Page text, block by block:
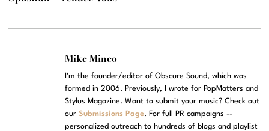
Mike Mineo
I'm the founder/editor of Obscure Sound, which was
formed in 2006. Previously, I wrote for PopMatters and
Stylus Magazine. Want to submit your music? Check out
ourSubmissions Page. For full PR campaigns --
personalized outreach to hundreds of blogs and playlist